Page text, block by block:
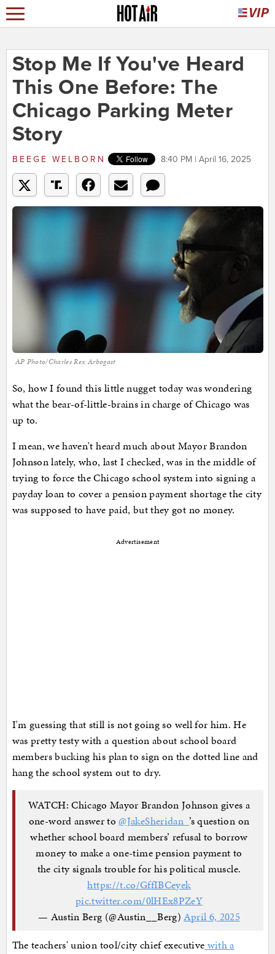
Stop Me If You've Heard
This One Before: The
Chicago Parking Meter
Story
BEEGE WELBORN 8:40 PM | April 16, 2025
AP Photo/Charles Rex Arbogast
So, how I found this little nugget today was wondering
what the bear-of-little-brains in charge of Chicago was
up to.
I mean, we haven't heard much about Mayor Brandon
Johnson lately, who, last I checked, was in the middle of
trying to force the Chicago school system into signing a
payday loan to cover a pension payment shortage the city
was supposed to have paid, but they got no money.
Advertisement
I'm guessing that still is not going so well for him. He
was pretty testy with a question about school board
members bucking his plan to sign on the dotted line and
hang the school system out to dry.
WATCH: Chicago Mayor Brandon Johnson gives a
one-word answer to @JakeSheridan_’s question on
whether school board members’ refusal to borrow
money to make a one-time pension payment to
the city signals trouble for his political muscle.
https://t.co/GffIBCeyek
pic.twitter.com/0lHEx8PZeY
— Austin Berg (@Austin__Berg)April 6, 2025
The teachers' union tool/city chief executive with a